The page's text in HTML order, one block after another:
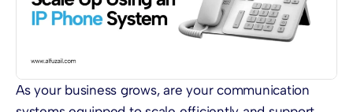
As your business grows, are your communication